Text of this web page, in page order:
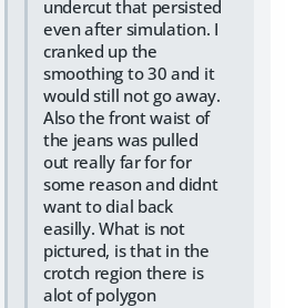
undercut that persisted
even after simulation. I
cranked up the
smoothing to 30 and it
would still not go away.
Also the front waist of
the jeans was pulled
out really far for for
some reason and didnt
want to dial back
easilly. What is not
pictured, is that in the
crotch region there is
alot of polygon